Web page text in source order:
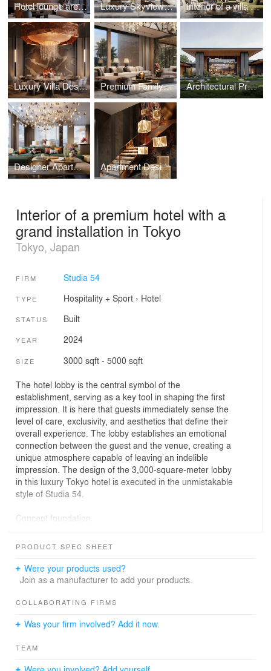
Hotel lounge area: seasonal versatility Luxury Skyview apartment in Moscow Interior of a villa in Dubai with bright accents
Luxury Villa Design in Saudi Arabia Premium Family Residence with a Japanese Garden in Indonesia Architectural Project of a Residence with a Unique Landscape in Pirogovo
Designer Apartment in Contemporary Style, Estonia Apartment Design with Art Objects in Vietnam
Interior of a premium hotel with a
grand installation in Tokyo
Tokyo, Japan
FIRM Studia 54
TYPE Hospitality + Sport› Hotel
STATUS Built
YEAR 2024
SIZE 3000 sqft - 5000 sqft
The hotel lobby is the central symbol of the
establishment, serving as a key tool in shaping the first
impression. It is here that guests immediately sense the
level of care, exclusivity, and aesthetics that define their
overall experience. The lobby establishes an emotional
connection between the guest and the venue, creating a
unique atmosphere capable of leaving an indelible
impression. The design of the 3,000-square-meter lobby
in this luxury Tokyo hotel is executed in the unmistakable
style of Studia 54.
Concept foundation
At the heart of the concept lies an interpretation of
sun, symbolizing abundance and life. Its soft light filters
through ornamental panels resembling the branches of
transforms the lobby into the emotional and visual
immersed in an atmosphere of exceptional care and
Entrance area
PRODUCT SPEC SHEET
Were your products used?
Join as a manufacturer to add your products.
COLLABORATING FIRMS
Was your firm involved? Add it now.
TEAM